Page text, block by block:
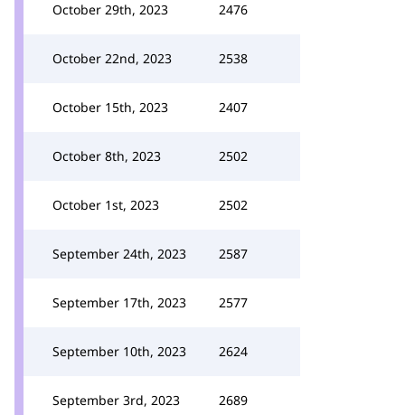
October 29th, 2023 2476
October 22nd, 2023 2538
October 15th, 2023 2407
October 8th, 2023 2502
October 1st, 2023 2502
September 24th, 2023 2587
September 17th, 2023 2577
September 10th, 2023 2624
September 3rd, 2023 2689